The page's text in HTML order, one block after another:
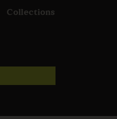
Collections